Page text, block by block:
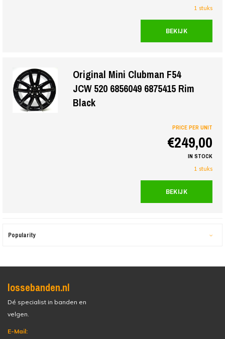
1 stuks
BEKIJK
Original Mini Clubman F54
JCW 520 6856049 6875415 Rim
Black
PRICE PER UNIT
€249,00
IN STOCK
1 stuks
BEKIJK
Popularity
lossebanden.nl
Dé specialist in banden en
velgen.
E-Mail: